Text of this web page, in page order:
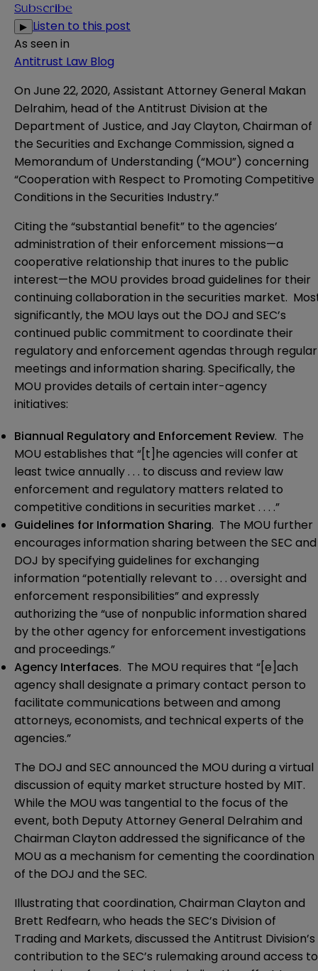
Subscribe
▶ Listen to this post
As seen in
Antitrust Law Blog
On June 22, 2020, Assistant Attorney General Makan
Delrahim, head of the Antitrust Division at the
Department of Justice, and Jay Clayton, Chairman of
the Securities and Exchange Commission, signed a
Memorandum of Understanding (“MOU”) concerning
“Cooperation with Respect to Promoting Competitive
Conditions in the Securities Industry.”
Citing the “substantial benefit” to the agencies’
administration of their enforcement missions—a
cooperative relationship that inures to the public
interest—the MOU provides broad guidelines for their
continuing collaboration in the securities market.
significantly, the MOU lays out the DOJ and SEC’s
continued public commitment to coordinate their
regulatory and enforcement agendas through regular
meetings and information sharing. Specifically, the
MOU provides details of certain inter-agency
initiatives:
Biannual Regulatory and Enforcement Review. The
MOU establishes that “[t]he agencies will confer at
least twice annually . . . to discuss and review law
enforcement and regulatory matters related to
competitive conditions in securities market . . . .”
Guidelines for Information Sharing. The MOU further
encourages information sharing between the SEC and
DOJ by specifying guidelines for exchanging
information “potentially relevant to . . . oversight and
enforcement responsibilities” and expressly
authorizing the “use of nonpublic information shared
by the other agency for enforcement investigations
and proceedings.”
Agency Interfaces. The MOU requires that “[e]ach
agency shall designate a primary contact person to
facilitate communications between and among
attorneys, economists, and technical experts of the
agencies.”
The DOJ and SEC announced the MOU during a virtual
discussion of equity market structure hosted by MIT.
While the MOU was tangential to the focus of the
event, both Deputy Attorney General Delrahim and
Chairman Clayton addressed the significance of the
MOU as a mechanism for cementing the coordination
of the DOJ and the SEC.
Illustrating that coordination, Chairman Clayton and
Brett Redfearn, who heads the SEC’s Division of
Trading and Markets, discussed the Antitrust Division’s
contribution to the SEC’s rulemaking around access to